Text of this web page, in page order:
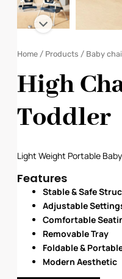
Home/ Products / Baby
High
Toddler
Light Weight Portable
Features
Stable & Safe
Adjustable
Comfortable
Removable Tray
Foldable &
Modern Aesthetic